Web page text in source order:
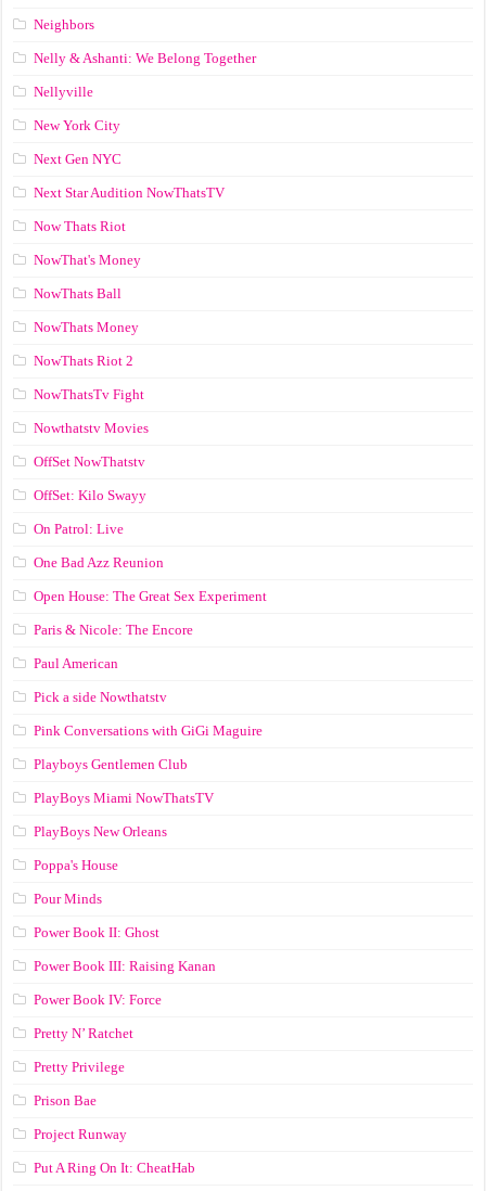
Neighbors
Nelly & Ashanti: We Belong Together
Nellyville
New York City
Next Gen NYC
Next Star Audition NowThatsTV
Now Thats Riot
NowThat's Money
NowThats Ball
NowThats Money
NowThats Riot 2
NowThatsTv Fight
Nowthatstv Movies
OffSet NowThatstv
OffSet: Kilo Swayy
On Patrol: Live
One Bad Azz Reunion
Open House: The Great Sex Experiment
Paris & Nicole: The Encore
Paul American
Pick a side Nowthatstv
Pink Conversations with GiGi Maguire
Playboys Gentlemen Club
PlayBoys Miami NowThatsTV
PlayBoys New Orleans
Poppa's House
Pour Minds
Power Book II: Ghost
Power Book III: Raising Kanan
Power Book IV: Force
Pretty N’ Ratchet
Pretty Privilege
Prison Bae
Project Runway
Put A Ring On It: CheatHab